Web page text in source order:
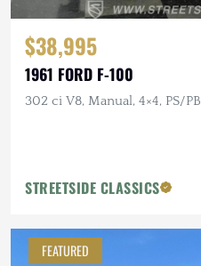
$38,995
1961 FORD F-100
302 ci V8, Manual, 4×4, PS/PB
STREETSIDE CLASSICS
FEATURED